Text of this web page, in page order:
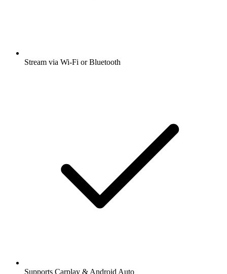
Stream via Wi-Fi or Bluetooth
Supports Carplay & Android Auto